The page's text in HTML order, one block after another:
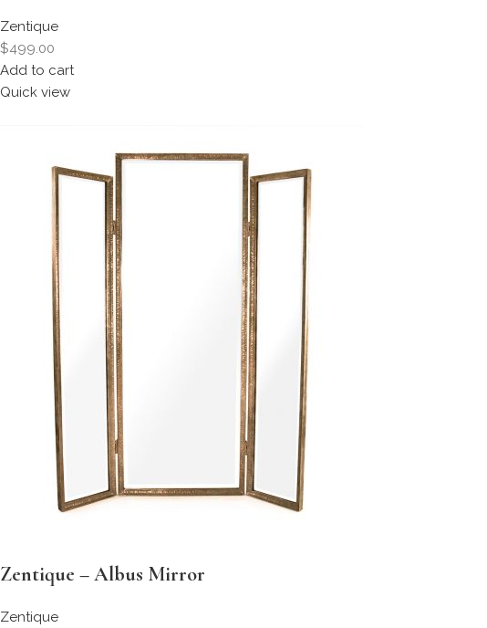
Zentique
$499.00
Add to cart
Quick view
Zentique – Albus Mirror
Zentique